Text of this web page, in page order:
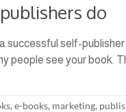
do
self-publisher
people see your book.
, e-books, marketing,